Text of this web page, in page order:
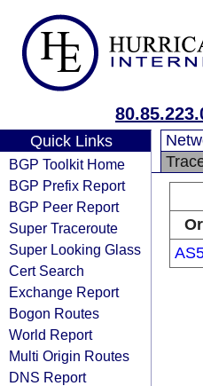
Quick Links
BGP Toolkit Home
BGP Prefix Report
BGP Peer Report
Super Traceroute
Super Looking Glass
Cert Search
Exchange Report
Bogon Routes
World Report
Multi Origin Routes
DNS Report